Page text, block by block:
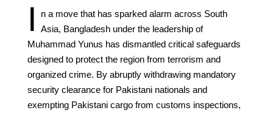
I
n a move that has sparked alarm across South
Asia, Bangladesh under the leadership of
Muhammad Yunus has dismantled critical safeguards
designed to protect the region from terrorism and
organized crime. By abruptly withdrawing mandatory
security clearance for Pakistani nationals and
exempting Pakistani cargo from customs inspections,